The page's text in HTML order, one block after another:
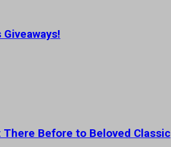
Giveaways!
There Before to Beloved Classic